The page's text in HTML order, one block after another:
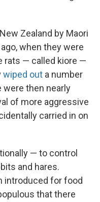
Zealand by Maori
when they were
rats — called kiore —
wiped out a number
were then nearly
of more aggressive
carried in on
— to control
and hares.
introduced for food
that there